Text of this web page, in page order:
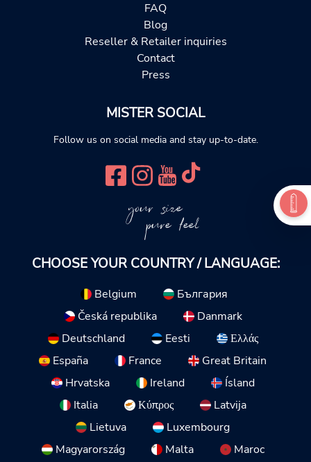
FAQ
Blog
Reseller & Retailer inquiries
Contact
Press
MISTER SOCIAL
Follow us on social media and stay up-to-date.
your size
pure feel
CHOOSE YOUR COUNTRY / LANGUAGE:
Belgium
България
Česká republika
Danmark
Deutschland
Eesti
Ελλάς
España
France
Great Britain
Hrvatska
Ireland
Ísland
Italia
Κύπρος
Latvija
Lietuva
Luxembourg
Magyarország
Malta Maroc